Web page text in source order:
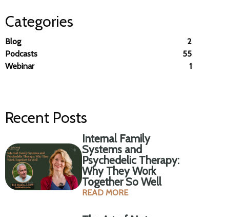
Categories
Blog
2
Podcasts
55
Webinar
1
Recent Posts
Internal Family
Systems and
Psychedelic Therapy:
Why They Work
Together So Well
READ MORE